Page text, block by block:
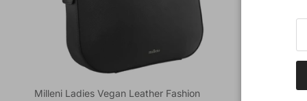
Milleni Ladies Vegan Leather Fashion
Milleni